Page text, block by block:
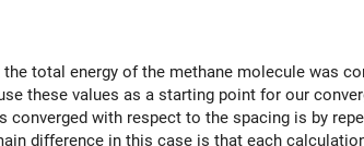
total energy of the methane molecule was
these values as a starting point for our
with respect to the spacing is by
difference in this case is that each